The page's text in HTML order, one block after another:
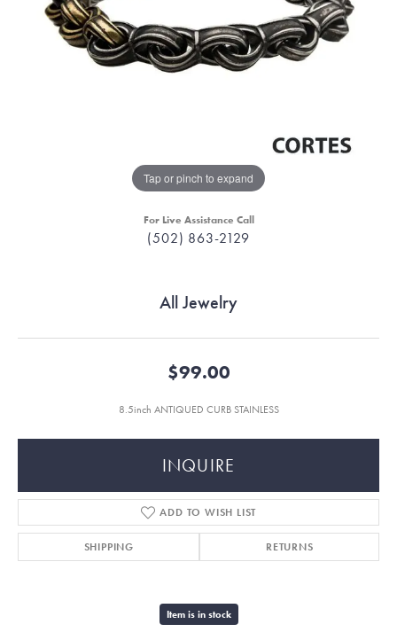
Tap or pinch to expand
For Live Assistance Call
(502) 863-2129
All Jewelry
$99.00
8.5inch ANTIQUED CURB STAINLESS
INQUIRE
ADD TO WISH LIST
SHIPPING RETURNS
Item is in stock